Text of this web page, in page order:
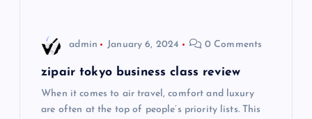
admin January 6, 2024 0 Comments
zipair tokyo business class review
When it comes to air travel, comfort and luxury
are often at the top of people’s priority lists. This